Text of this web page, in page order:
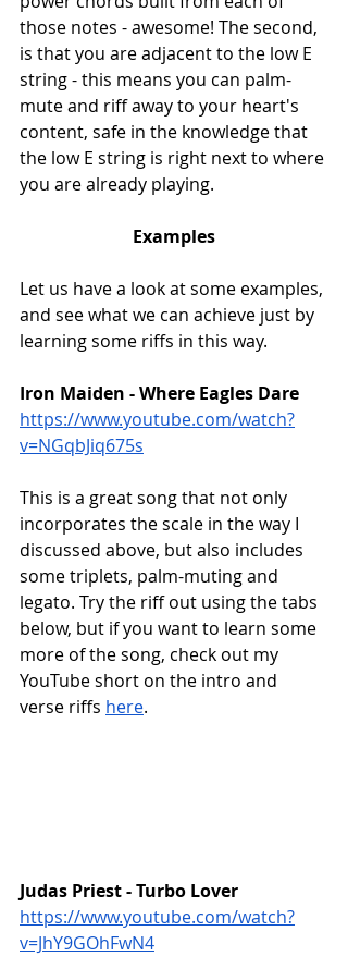
those notes - awesome! The second,
is that you are adjacent to the low E
string - this means you can palm-
mute and riff away to your heart's
content, safe in the knowledge that
the low E string is right next to where
you are already playing.
Examples
Let us have a look at some examples,
and see what we can achieve just by
learning some riffs in this way.
Iron Maiden - Where Eagles Dare
https://www.youtube.com/watch?
v=NGqbJiq675s
This is a great song that not only
incorporates the scale in the way I
discussed above, but also includes
some triplets, palm-muting and
legato. Try the riff out using the tabs
below, but if you want to learn some
more of the song, check out my
YouTube short on the intro and
verse riffs here.
Judas Priest - Turbo Lover
https://www.youtube.com/watch?
v=JhY9GOhFwN4